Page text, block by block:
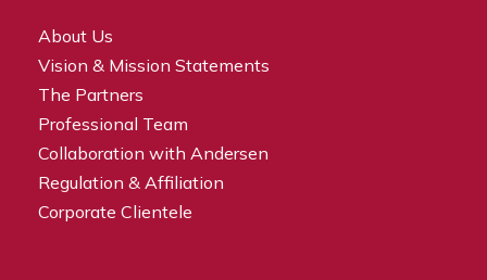
About Us
Vision & Mission Statements
The Partners
Professional Team
Collaboration with Andersen
Regulation & Affiliation
Corporate Clientele